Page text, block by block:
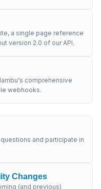
a single page reference
version 2.0 of our API.
comprehensive
webhooks.
and participate in
Changes
(and previous)